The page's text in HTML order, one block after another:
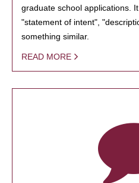
graduate school applications.
"statement of intent",
something similar.
READ MORE